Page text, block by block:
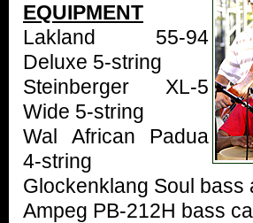
EQUIPMENT
Lakland 55-94
Deluxe 5-string
Steinberger XL-5
Wide 5-string
Wal African Padua
4-string
Glockenklang Soul bass
Ampeg PB-212H bass